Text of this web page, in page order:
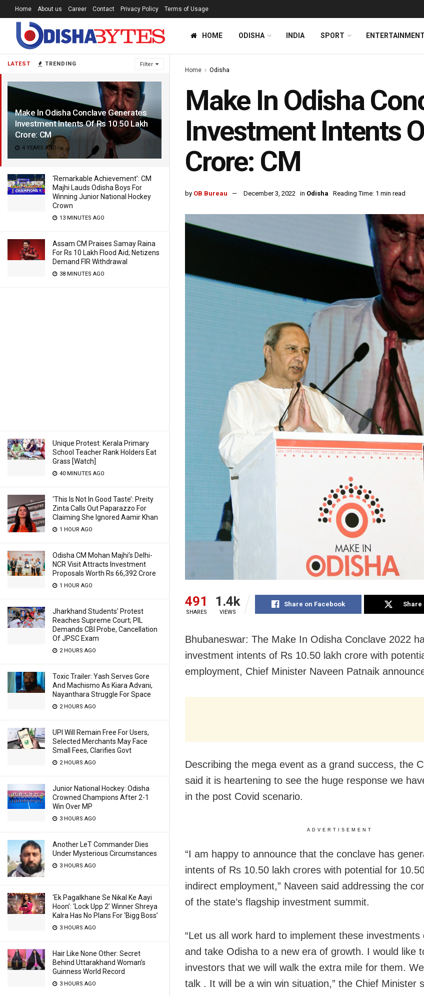
LATEST TRENDING Filter
Make In Odisha Conclave Generates
Investment Intents Of Rs 10.50 Lakh
Crore: CM
4 YEARS AGO
‘Remarkable Achievement’: CM
Majhi Lauds Odisha Boys For
Winning Junior National Hockey
Crown
13 MINUTES AGO
Assam CM Praises Samay Raina
For Rs 10 Lakh Flood Aid; Netizens
Demand FIR Withdrawal
38 MINUTES AGO
Unique Protest: Kerala Primary
School Teacher Rank Holders Eat
Grass [Watch]
40 MINUTES AGO
‘This Is Not In Good Taste’: Preity
Zinta Calls Out Paparazzo For
Claiming She Ignored Aamir Khan
1 HOUR AGO
Odisha CM Mohan Majhi’s Delhi-
NCR Visit Attracts Investment
Proposals Worth Rs 66,392 Crore
1 HOUR AGO
Jharkhand Students’ Protest
Reaches Supreme Court; PIL
Demands CBI Probe, Cancellation
Of JPSC Exam
2 HOURS AGO
Toxic Trailer: Yash Serves Gore
And Machismo As Kiara Advani,
Nayanthara Struggle For Space
2 HOURS AGO
UPI Will Remain Free For Users,
Selected Merchants May Face
Small Fees, Clarifies Govt
2 HOURS AGO
Junior National Hockey: Odisha
Crowned Champions After 2-1
Win Over MP
3 HOURS AGO
Another LeT Commander Dies
Under Mysterious Circumstances
3 HOURS AGO
‘Ek Pagalkhane Se Nikal Ke Aayi
Hoon’: ‘Lock Upp 2’ Winner Shreya
Kalra Has No Plans For ‘Bigg Boss’
3 HOURS AGO
Hair Like None Other: Secret
Behind Uttarakhand Woman’s
Guinness World Record
3 HOURS AGO
Home About us Career Contact Privacy Policy Terms of Usage
HOME ODISHA INDIA SPORT ENTERTAINMENT
Home Odisha
Make In Odisha
Investment Intents
Crore: CM
by OB Bureau December 3, 2022 in Odisha Reading Time: 1 min read
491
SHARES
1.4k
VIEWS
Share on Facebook Share
Bhubaneswar: The Make In Odisha Conclave 2022
investment intents of Rs 10.50 lakh crore with
employment, Chief Minister Naveen Patnaik
Describing the mega event as a grand success, the
said it is heartening to see the huge response we
in the post Covid scenario.
ADVERTISEMENT
“I am happy to announce that the conclave has
intents of Rs 10.50 lakh crores with potential for
indirect employment,” Naveen said addressing the
of the state’s flagship investment summit.
“Let us all work hard to implement these investments
and take Odisha to a new era of growth. I would like
investors that we will walk the extra mile for them.
talk . It will be a win win situation,” the Chief Minister